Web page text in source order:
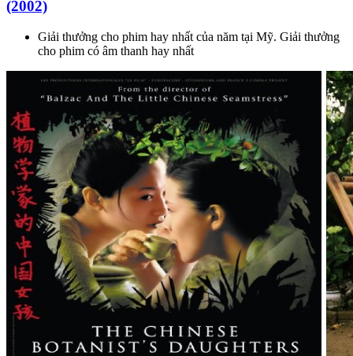
(2002)
Giải thưởng cho phim hay nhất của năm tại Mỹ. Giải thưởng
cho phim có âm thanh hay nhất